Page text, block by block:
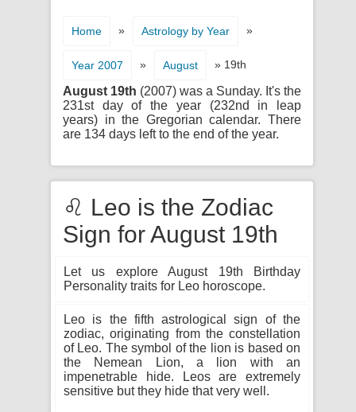
Home » Astrology by Year »
Year 2007 » August » 19th
August 19th (2007) was a Sunday. It's the
231st day of the year (232nd in leap
years) in the Gregorian calendar. There
are 134 days left to the end of the year.
♌ Leo is the Zodiac
Sign for August 19th
Let us explore August 19th Birthday
Personality traits for Leo horoscope.
Leo is the fifth astrological sign of the
zodiac, originating from the constellation
of Leo. The symbol of the lion is based on
the Nemean Lion, a lion with an
impenetrable hide. Leos are extremely
sensitive but they hide that very well.